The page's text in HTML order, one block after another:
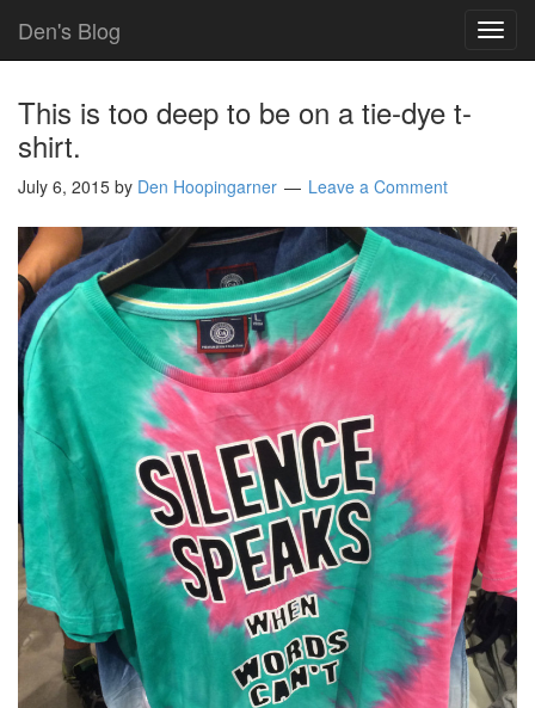
Den's Blog
This is too deep to be on a tie-dye t-
shirt.
July 6, 2015 by Den Hoopingarner Leave a Comment